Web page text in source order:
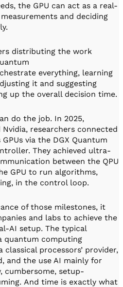
the GPU can act as a real-
and deciding
distributing the work
everything, learning
it and suggesting
up the overall decision time.
do the job. In 2025,
researchers connected
via the DGX Quantum
They achieved ultra-
between the QPU
GPU to run algorithms,
in the control loop.
of those milestones, it
and labs to achieve the
AI setup. The typical
quantum computing
processors’ provider,
and the use AI mainly for
cumbersome, setup-
And time is exactly what